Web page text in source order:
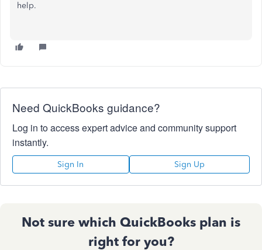
help.
Need QuickBooks guidance?
Log in to access expert advice and community support
instantly.
Sign In Sign Up
Not sure which QuickBooks plan is
right for you?